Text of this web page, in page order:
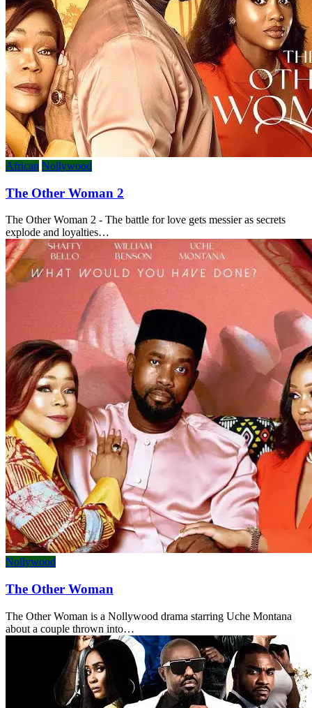
African Nollywood
The Other Woman 2
The Other Woman 2 - The battle for love gets messier as secrets
explode and loyalties…
Nollywood
The Other Woman
The Other Woman is a Nollywood drama starring Uche Montana
about a couple thrown into…